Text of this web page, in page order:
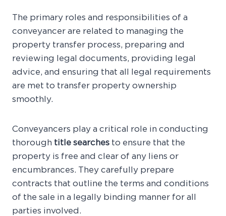
The primary roles and responsibilities of a
conveyancer are related to managing the
property transfer process, preparing and
reviewing legal documents, providing legal
advice, and ensuring that all legal requirements
are met to transfer property ownership
smoothly.
Conveyancers play a critical role in conducting
thorough title searches to ensure that the
property is free and clear of any liens or
encumbrances. They carefully prepare
contracts that outline the terms and conditions
of the sale in a legally binding manner for all
parties involved.